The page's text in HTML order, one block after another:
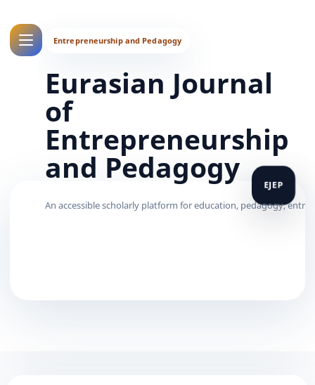
Eurasian Journal
of
Entrepreneurship
and Pedagogy